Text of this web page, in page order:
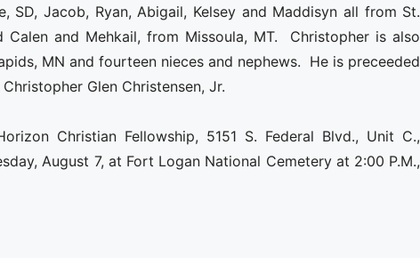
SD, Jacob, Ryan, Abigail, Kelsey and Maddisyn all from St.
and Mehkail, from Missoula, MT. Christopher is also
MN and fourteen nieces and nephews. He is preceeded
Glen Christensen, Jr.
Christian Fellowship, 5151 S. Federal Blvd., Unit C.,
August 7, at Fort Logan National Cemetery at 2:00 P.M.,